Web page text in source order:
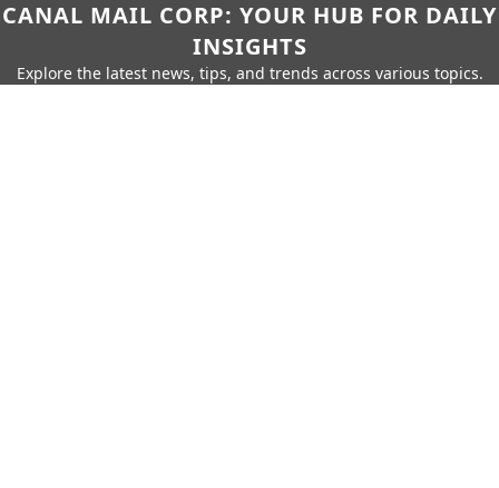
CANAL MAIL CORP: YOUR HUB FOR DAILY
INSIGHTS
Explore the latest news, tips, and trends across various topics.